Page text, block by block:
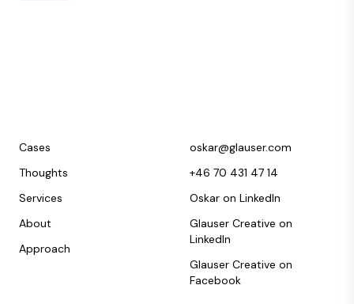
Cases
Thoughts
Services
About
Approach
oskar@glauser.com
+46 70 431 47 14
Oskar on LinkedIn
Glauser Creative on
LinkedIn
Glauser Creative on
Facebook